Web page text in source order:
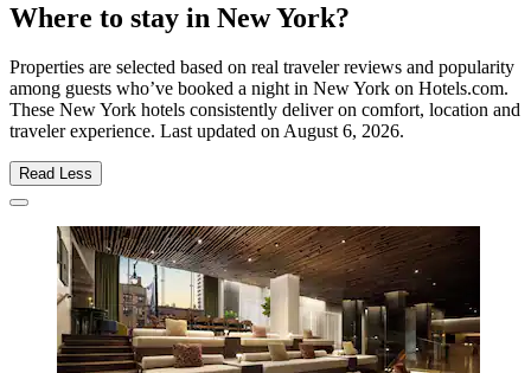
Where to stay in New York?
Properties are selected based on real traveler reviews and popularity
among guests who’ve booked a night in New York on Hotels.com.
These New York hotels consistently deliver on comfort, location and
traveler experience. Last updated onAugust 6, 2026.
Read Less